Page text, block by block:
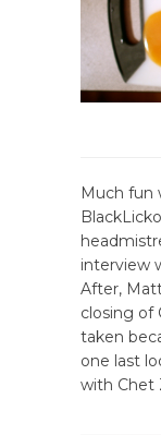
Much fun
interview
After,
closing of
taken
one last
with Chet